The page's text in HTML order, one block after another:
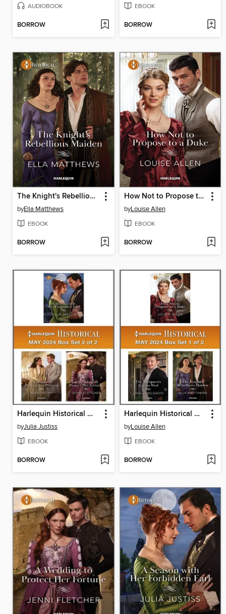
AUDIOBOOK
BORROW
EBOOK
BORROW
The Knight's Rebellious Maiden
byElla Matthews
EBOOK
BORROW
How Not to Propose to a Duke
byLouise Allen
EBOOK
BORROW
Harlequin Historical May 2024--Box Set 2 of 2
byJulia Justiss
EBOOK
BORROW
Harlequin Historical May 2024--Box Set 1 of 2
byLouise Allen
EBOOK
BORROW